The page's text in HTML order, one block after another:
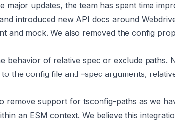
major updates, the team has spent time
introduced new API docs around
and mock. We also removed the config
behavior of relative spec or exclude paths.
to the config file and –spec arguments,
remove support for tsconfig-paths as we
an ESM context. We believe this